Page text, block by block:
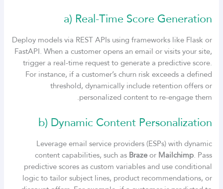
a) Real-Time Score Generation
Deploy models via REST APIs using frameworks like Flask or
FastAPI. When a customer opens an email or visits your site,
trigger a real-time request to generate a predictive score.
For instance, if a customer’s churn risk exceeds a defined
threshold, dynamically include retention offers or
personalized content to re-engage them.
b) Dynamic Content Personalization
Leverage email service providers (ESPs) with dynamic
content capabilities, such asBrazeorMailchimp. Pass
predictive scores as custom variables and use conditional
logic to tailor subject lines, product recommendations, or